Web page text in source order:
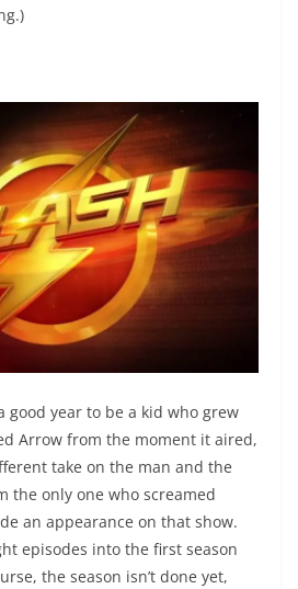
good year to be a kid who grew
Arrow from the moment it aired,
take on the man and the
the only one who screamed
an appearance on that show.
episodes into the first season
the season isn’t done yet,